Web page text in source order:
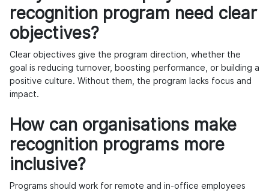
recognition program need clear
objectives?
Clear objectives give the program direction, whether the
goal is reducing turnover, boosting performance, or building a
positive culture. Without them, the program lacks focus and
impact.
How can organisations make
recognition programs more
inclusive?
Programs should work for remote and in-office employees